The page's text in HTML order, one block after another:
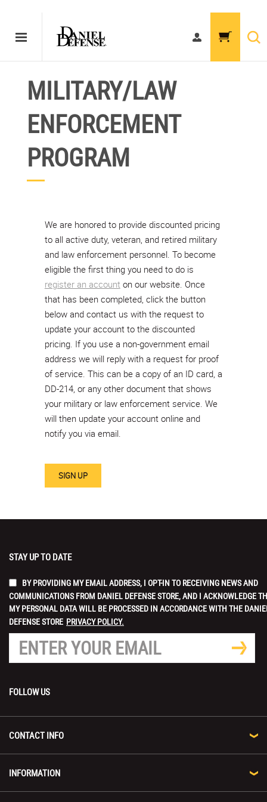
MILITARY/LAW
ENFORCEMENT
PROGRAM
We are honored to provide discounted pricing
to all active duty, veteran, and retired military
and law enforcement personnel. To become
eligible the first thing you need to do is
register an accounton our website. Once
that has been completed, click the button
below and contact us with the request to
update your account to the discounted
pricing. If you use a non-government email
address we will reply with a request for proof
of service. This can be a copy of an ID card, a
DD-214, or any other document that shows
your military or law enforcement service. We
will then update your account online and
notify you via email.
SIGN UP
STAY UP TO DATE
BY PROVIDING MY EMAIL ADDRESS, I OPT-IN TO RECEIVING NEWS AND
COMMUNICATIONS FROM DANIEL DEFENSE STORE, AND I ACKNOWLEDGE
MY PERSONAL DATA WILL BE PROCESSED IN ACCORDANCE WITH THE
DEFENSE STORE PRIVACY POLICY.
FOLLOW US
CONTACT INFO
INFORMATION